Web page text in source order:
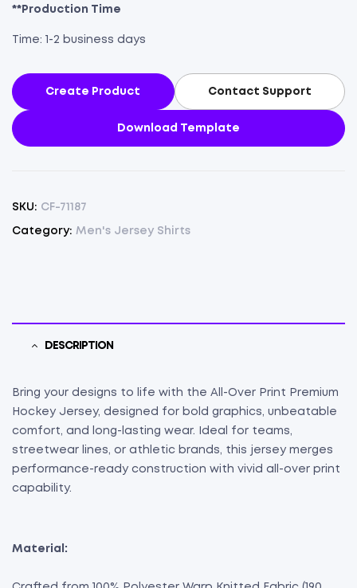
**Production Time
Time: 1-2 business days
Create Product Contact Support
Download Template
SKU: CF-71187
Category: Men's Jersey Shirts
DESCRIPTION
Bring your designs to life with the All-Over Print Premium
Hockey Jersey, designed for bold graphics, unbeatable
comfort, and long-lasting wear. Ideal for teams,
streetwear lines, or athletic brands, this jersey merges
performance-ready construction with vivid all-over print
capability.
Material: